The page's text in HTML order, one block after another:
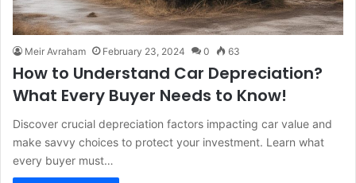
Meir Avraham February 23, 2024 0 63
How to Understand Car Depreciation?
What Every Buyer Needs to Know!
Discover crucial depreciation factors impacting car value and
make savvy choices to protect your investment. Learn what
every buyer must…